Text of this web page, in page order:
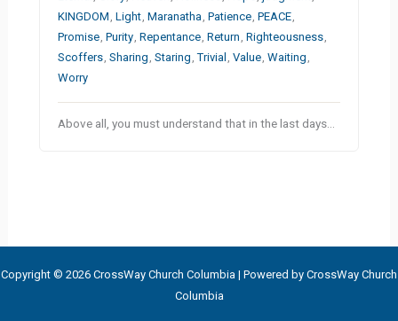
KINGDOM ,Light ,Maranatha ,Patience ,PEACE
Promise ,Purity ,Repentance ,Return ,Righteousness
Scoffers ,Sharing ,Staring ,Trivial ,Value ,Waiting
Worry
Above all, you must understand that in the last days…
Copyright © 2026 CrossWay Church Columbia | Powered by CrossWay Church
Columbia